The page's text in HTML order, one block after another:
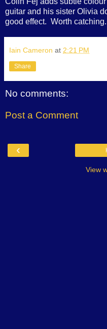
guitar and his sister Olivia
good effect. Worth catching.
Iain Cameron at 2:21 PM
Share
No comments:
Post a Comment
‹
View